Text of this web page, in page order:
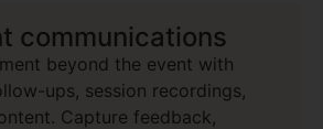
communications
beyond the event with
ups, session recordings,
Capture feedback,